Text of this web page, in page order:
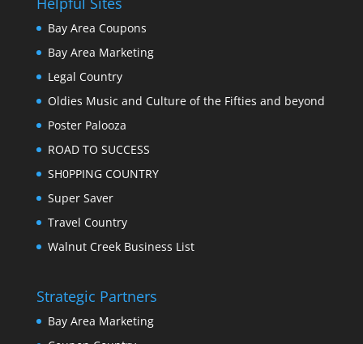
Bay Area Coupons
Bay Area Marketing
Legal Country
Oldies Music and Culture of the Fifties and beyond
Poster Palooza
ROAD TO SUCCESS
SH0PPING COUNTRY
Super Saver
Travel Country
Walnut Creek Business List
Strategic Partners
Bay Area Marketing